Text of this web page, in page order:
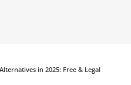
in 2025: Free & Legal